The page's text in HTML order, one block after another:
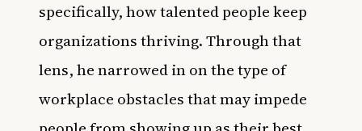
specifically, how talented people keep
organizations thriving. Through that
lens, he narrowed in on the type of
workplace obstacles that may impede